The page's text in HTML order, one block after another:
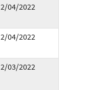
2/04/2022
2/04/2022
2/03/2022